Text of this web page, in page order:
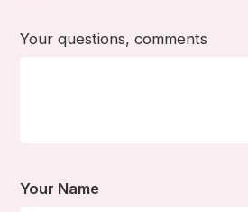
Your questions, comments
Your Name